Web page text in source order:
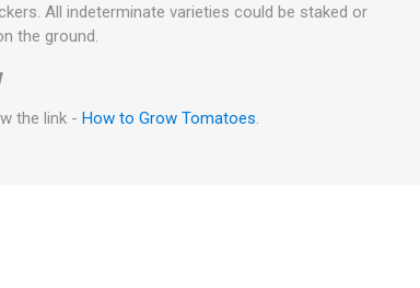
All indeterminate varieties could be staked or
the ground.
the link - How to Grow Tomatoes.